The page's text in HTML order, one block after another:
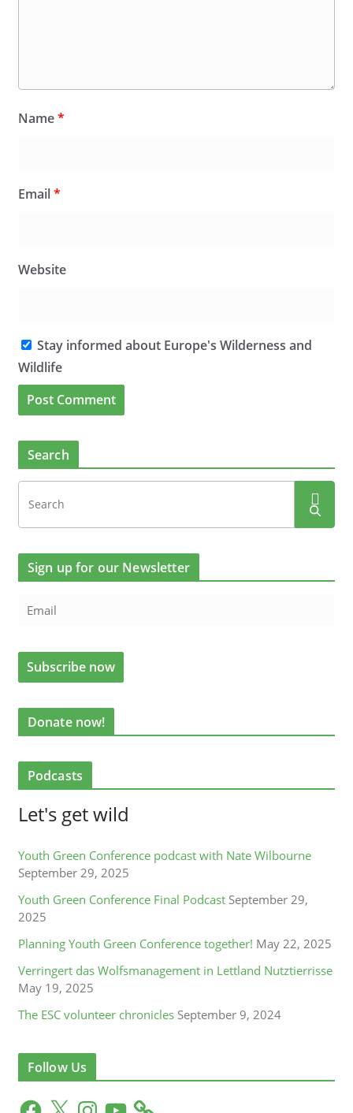
Name*
Email*
Website
Stay informed about Europe's Wilderness and
Wildlife
Search
Sign up for our Newsletter
Donate now!
Podcasts
Let's get wild
Youth Green Conference podcast with Nate Wilbourne
September 29, 2025
Youth Green Conference Final Podcast September 29,
2025
Planning Youth Green Conference together! May 22, 2025
Verringert das Wolfsmanagement in Lettland Nutztierrisse
May 19, 2025
The ESC volunteer chronicles September 9, 2024
Follow Us
F X Y